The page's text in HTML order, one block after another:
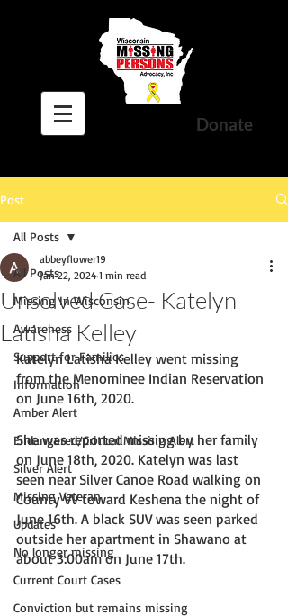
Donate
Post
All Posts
Missing In Wisconsin
Awareness
Support for Families
Information
Amber Alert
Endangered/Critical Missing Alert
Silver Alert
Missing Veteran
Updates
No longer missing
Current Court Cases
Conviction but remains missing
All Posts
Unsolved Case- Katelyn
Latisha Kelley
abbeyflower19
Jan 22, 2024 1 min read
Katelyn Latisha Kelley went missing
from the Menominee Indian Reservation
on June 16th, 2020.
She was reported missing by her family
on June 18th, 2020. Katelyn was last
seen near Silver Canoe Road walking on
County VV toward Keshena the night of
June 16th. A black SUV was seen parked
outside her apartment in Shawano at
about 3:00am on June 17th.